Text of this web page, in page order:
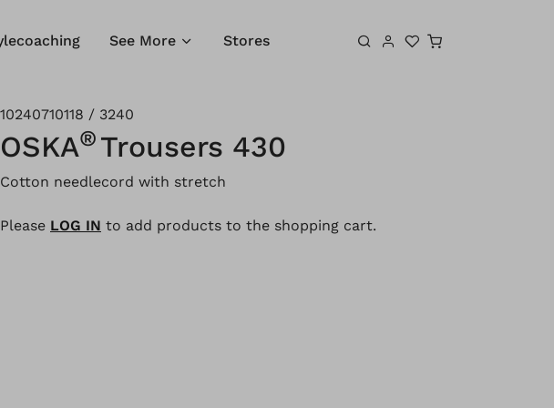
Shopping cart
See More Stores
10240710118 / 3240
OSKA® Trousers 430
Cotton needlecord with stretch
Please LOG IN to add products to the shopping cart.